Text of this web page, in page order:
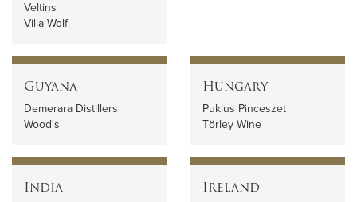
Veltins
Villa Wolf
Guyana
Demerara Distillers
Wood's
Hungary
Puklus Pinceszet
Törley Wine
India Ireland